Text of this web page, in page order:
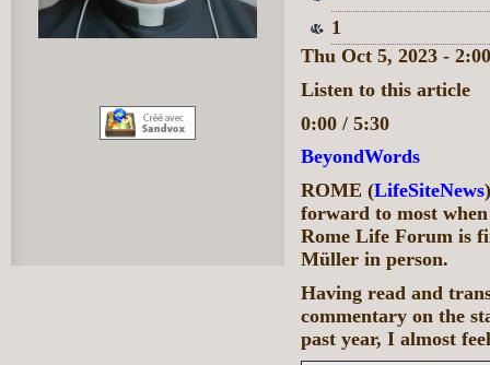
1
Thu Oct 5, 2023 -
Listen to this article
0:00 / 5:30
BeyondWords
ROME (LifeSiteNews
forward to most
Rome Life Forum is
Müller in person.
Having read and
commentary on the
past year, I almost